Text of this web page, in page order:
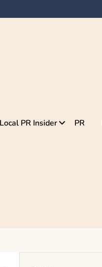
Local PR Insider PR